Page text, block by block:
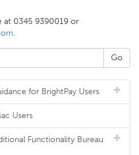
at 0345 9390019 or
.
for BrightPay Users
Users
Functionality Bureau